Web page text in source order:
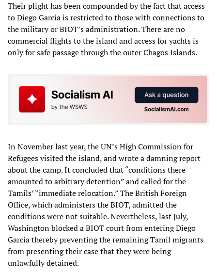
Their plight has been compounded by the fact that access
to Diego Garcia is restricted to those with connections to
the military or BIOT’s administration. There are no
commercial flights to the island and access for yachts is
only for safe passage through the outer Chagos Islands.
In November last year, the UN’s High Commission for
Refugees visited the island, and wrote a damning report
about the camp. It concluded that “conditions there
amounted to arbitrary detention” and called for the
Tamils’ “immediate relocation.” The British Foreign
Office, which administers the BIOT, admitted the
conditions were not suitable. Nevertheless, last July,
Washington blocked a BIOT court from entering Diego
Garcia thereby preventing the remaining Tamil migrants
from presenting their case that they were being
unlawfully detained.